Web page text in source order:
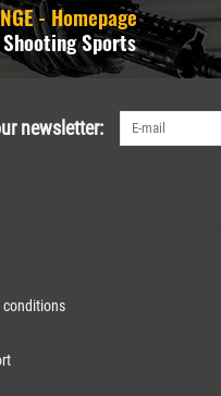
- Homepage
Sports
newsletter:
conditions